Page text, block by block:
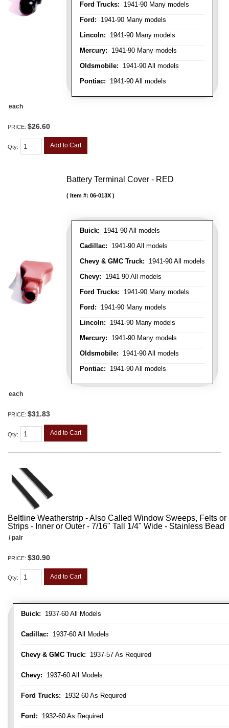
Ford Trucks: 1941-90 Many models
Ford: 1941-90 Many models
Lincoln: 1941-90 Many models
Mercury: 1941-90 Many models
Oldsmobile: 1941-90 All models
Pontiac: 1941-90 All models
each
PRICE: $26.60
Qty: Add to Cart
Battery Terminal Cover - RED
Buick: 1941-90 All models
Cadillac: 1941-90 All models
Chevy & GMC Truck: 1941-90 All models
Chevy: 1941-90 All models
Ford Trucks: 1941-90 Many models
Ford: 1941-90 Many models
Lincoln: 1941-90 Many models
Mercury: 1941-90 Many models
Oldsmobile: 1941-90 All models
Pontiac: 1941-90 All models
Item #: 06-013X
each
PRICE: $31.83
Qty: Add to Cart
Beltline Weatherstrip - Also Called Window Sweeps, Felts
Strips - Inner or Outer - 7/16" Tall 1/4" Wide - Stainless Bead
Buick: 1937-60 All Models
Cadillac: 1937-60 All Models
Chevy & GMC Truck: 1937-57 As Required
Chevy: 1937-60 All Models
Ford Trucks: 1932-60 As Required
Ford: 1932-60 As Required
/ pair
PRICE: $30.90
Qty: Add to Cart